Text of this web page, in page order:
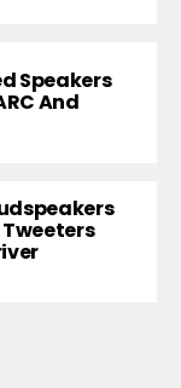
Speakers
And